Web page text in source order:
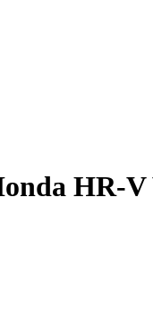
HR-V